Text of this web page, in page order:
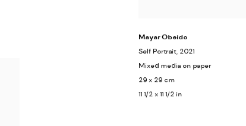
Mayar Obeido
Self Portrait, 2021
Mixed media on paper
29 x 29 cm
11 1/2 x 11 1/2 in